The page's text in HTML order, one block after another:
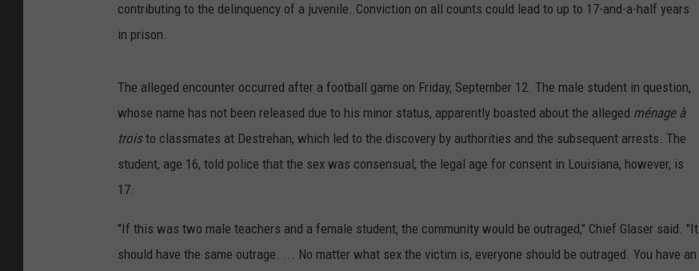
contributing to the delinquency of a juvenile. Conviction on all counts could lead to up to 17-and-a-half years
in prison.
The alleged encounter occurred after a football game on Friday, September 12. The male student in question,
whose name has not been released due to his minor status, apparently boasted about the alleged ménage à
troisto classmates at Destrehan, which led to the discovery by authorities and the subsequent arrests. The
student, age 16, told police that the sex was consensual; the legal age for consent in Louisiana, however, is
17.
"If this was two male teachers and a female student, the community would be outraged," Chief Glaser said. "It
should have the same outrage. ... No matter what sex the victim is, everyone should be outraged. You have an